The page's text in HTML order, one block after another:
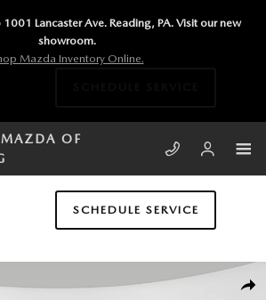
Lancaster Ave. Reading, PA. Visit our new
showroom.
Mazda Inventory Online.
OF
SCHEDULE SERVICE
SUV Photo 1 of 23